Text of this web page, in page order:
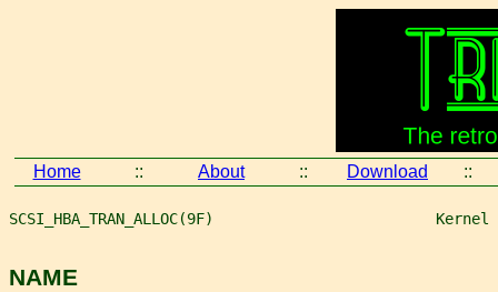
Home :: About :: Download ::
SCSI_HBA_TRAN_ALLOC(9F)
NAME